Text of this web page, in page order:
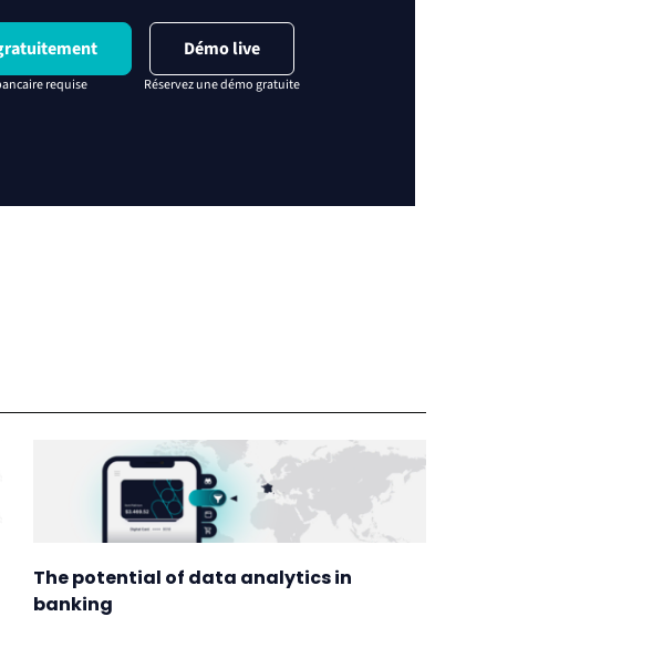
Démo live
The potential of data analytics in
banking